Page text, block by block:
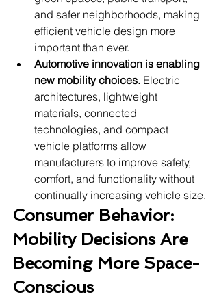
and safer neighborhoods, making
efficient vehicle design more
important than ever.
Automotive innovation is enabling
new mobility choices. Electric
architectures, lightweight
materials, connected
technologies, and compact
vehicle platforms allow
manufacturers to improve safety,
comfort, and functionality without
continually increasing vehicle size.
Consumer Behavior:
Mobility Decisions Are
Becoming More Space-
Conscious